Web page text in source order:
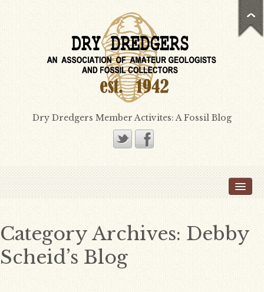
Dry Dredgers Member Activites: A Fossil Blog
Don Bissett
Category Archives: Debby
Scheid’s Blog